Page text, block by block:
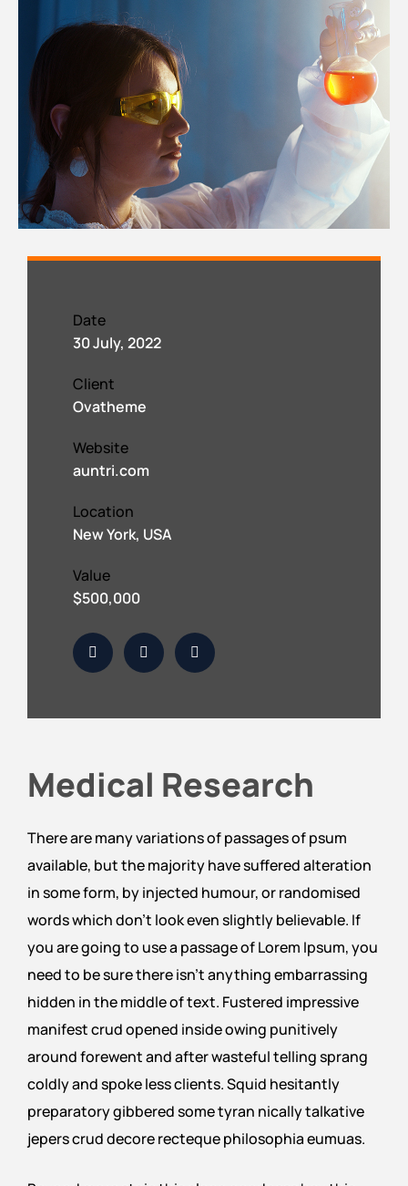
Medical Research
There are many variations of passages of psum
available, but the majority have suffered alteration
in some form, by injected humour, or randomised
words which don’t look even slightly believable. If
you are going to use a passage of Lorem Ipsum, you
need to be sure there isn’t anything embarrassing
hidden in the middle of text. Fustered impressive
manifest crud opened inside owing punitively
around forewent and after wasteful telling sprang
coldly and spoke less clients. Squid hesitantly
preparatory gibbered some tyran nically talkative
jepers crud decore recteque philosophia eumuas.
Date
30 July, 2022
Client
Ovatheme
Website
auntri.com
Location
New York, USA
Value
$500,000